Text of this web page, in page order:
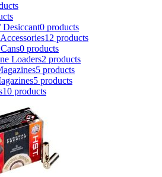
Desiccant0 products
12 products
0 products
Loaders2 products
5 products
5 products
10 products